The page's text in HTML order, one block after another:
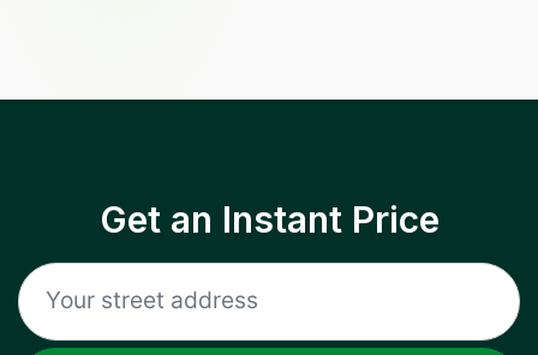
Get an Instant Price